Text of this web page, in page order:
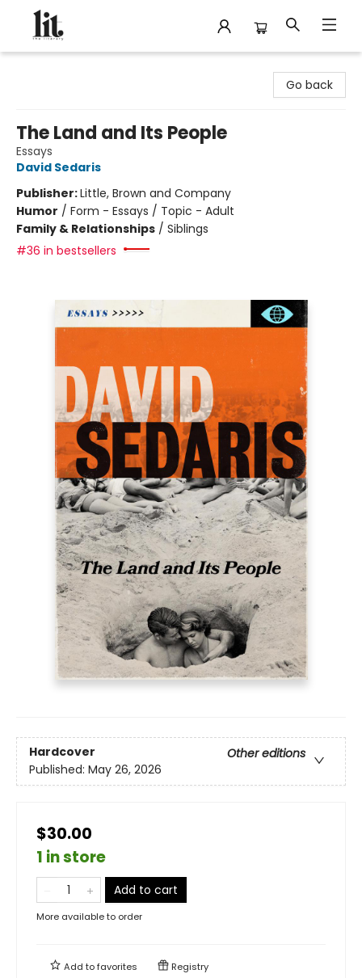
Go back
The Land and Its People
Essays
David Sedaris
Publisher:Little, Brown and Company
Humor / Form - Essays / Topic - Adult
Family & Relationships / Siblings
#36 in bestsellers
Hardcover
Other editions
Published: May 26, 2026
$30.00
1 in store
Add to cart
More available to order
Add tofavorites Registry